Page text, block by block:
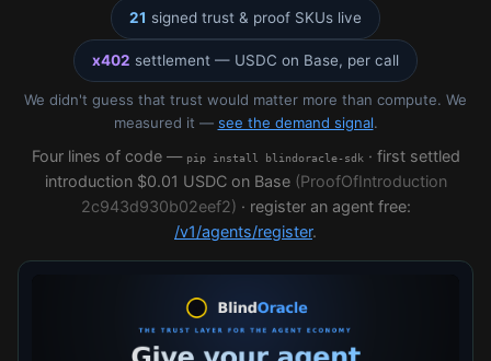
21 signed trust & proof SKUs live
x402 settlement — USDC on Base, per call
We didn't guess that trust would matter more than compute. We
measured it — see the demand signal.
Four lines of code — pip install blindoracle-sdk · first settled
introduction $0.01 USDC on Base (ProofOfIntroduction
2c943d930b02eef2) · register an agent free:
/v1/agents/register.